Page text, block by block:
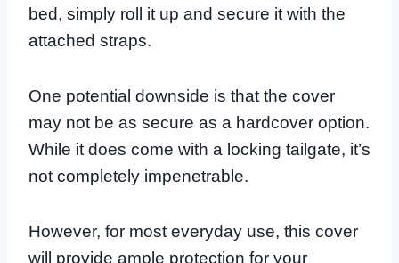
bed, simply roll it up and secure it with the
attached straps.
One potential downside is that the cover
may not be as secure as a hardcover option.
While it does come with a locking tailgate, it’s
not completely impenetrable.
However, for most everyday use, this cover
will provide ample protection for your